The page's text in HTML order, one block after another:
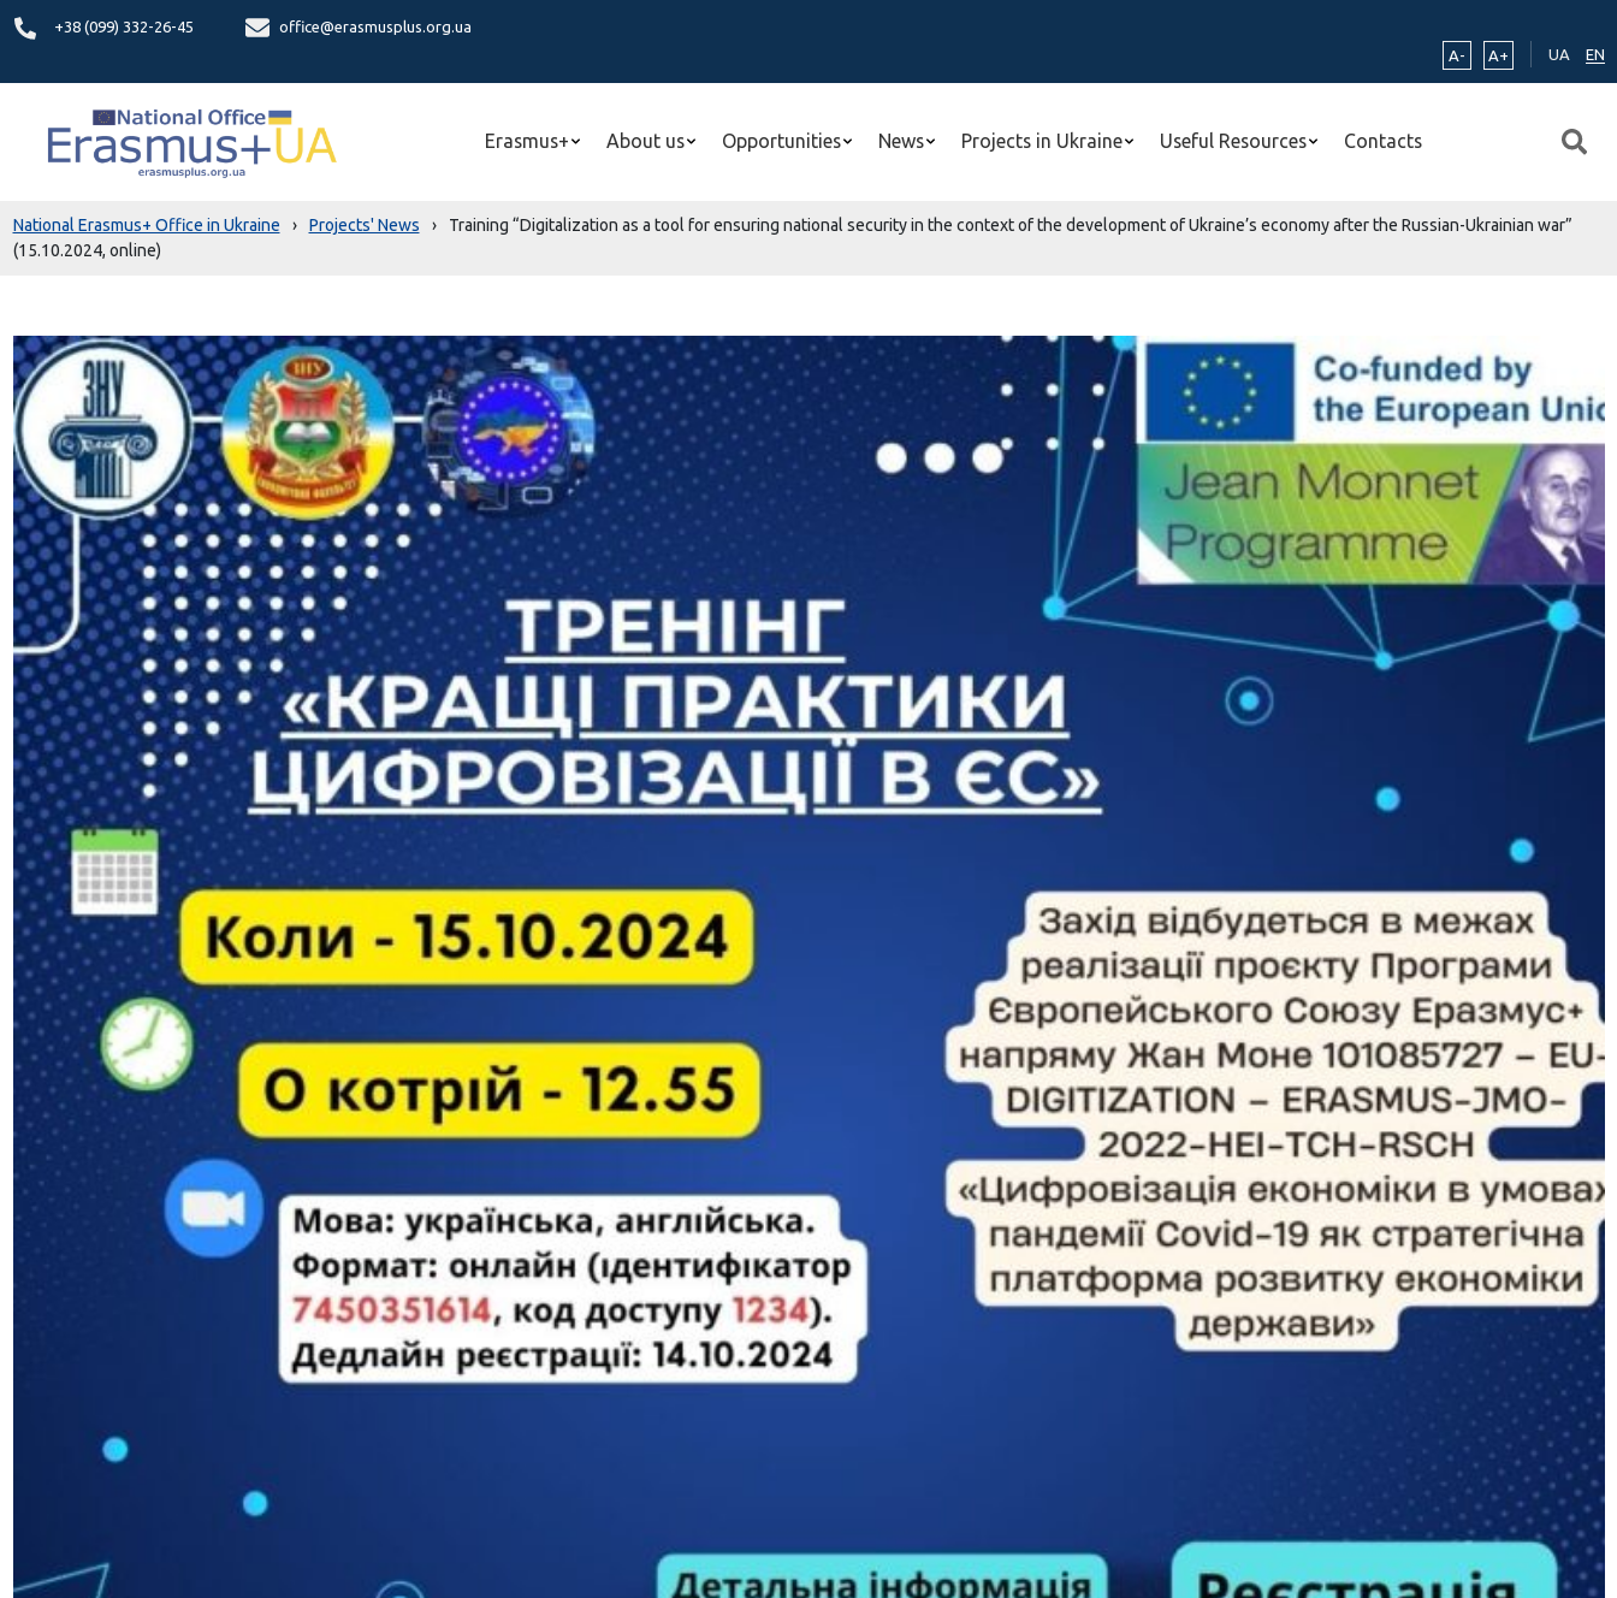
+38 (099) 332-26-45
office@erasmusplus.org.ua
A-
A+ UA EN
Erasmus+ About us Opportunities News Projects in Ukraine Useful Resources Contacts
National Erasmus+ Office in Ukraine › Projects' News ›
Training “Digitalization as a tool for ensuring national security in the context of the development of Ukraine’s economy after the Russian-Ukrainian war”
(15.10.2024, online)